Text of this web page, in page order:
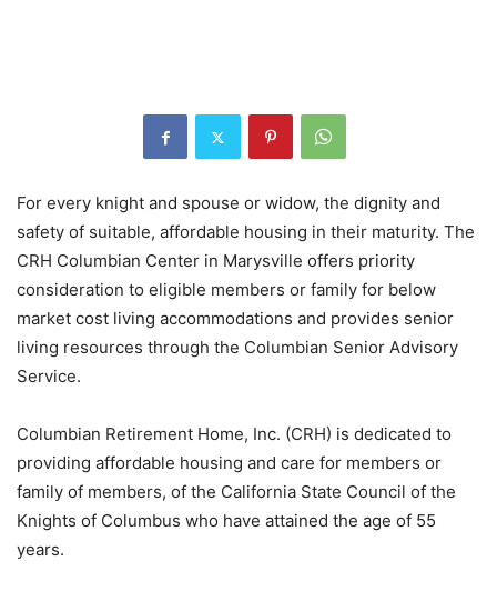
For every knight and spouse or widow, the dignity and
safety of suitable, affordable housing in their maturity. The
CRH Columbian Center in Marysville offers priority
consideration to eligible members or family for below
market cost living accommodations and provides senior
living resources through the Columbian Senior Advisory
Service.
Columbian Retirement Home, Inc. (CRH) is dedicated to
providing affordable housing and care for members or
family of members, of the California State Council of the
Knights of Columbus who have attained the age of 55
years.